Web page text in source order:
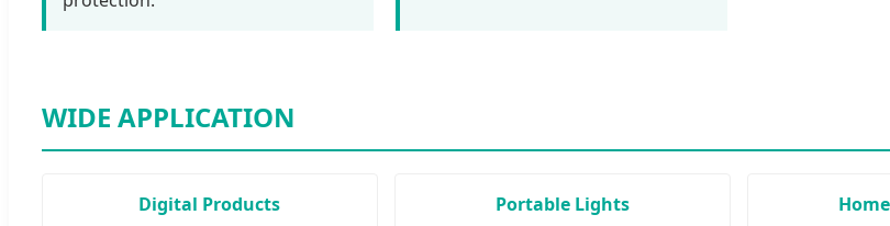
WIDE APPLICATION
Digital Products
Portable Lights